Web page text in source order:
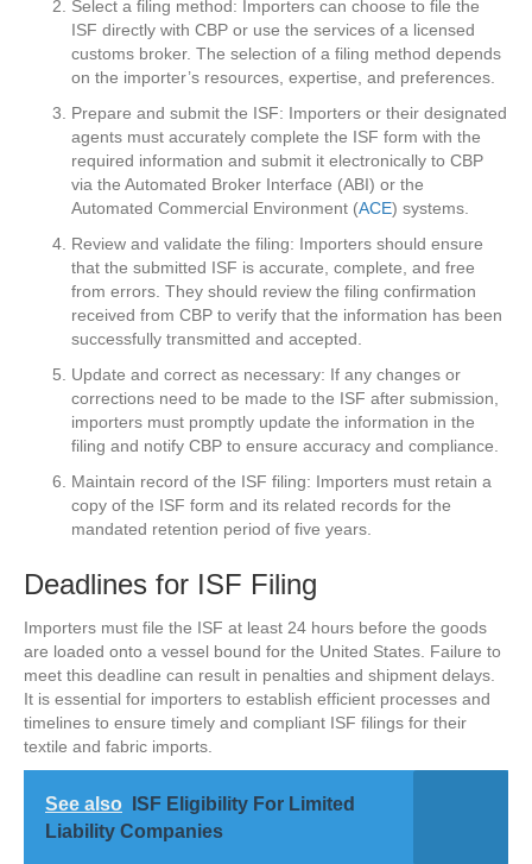
Select a filing method: Importers can choose to file the
ISF directly with CBP or use the services of a licensed
customs broker. The selection of a filing method depends
on the importer’s resources, expertise, and preferences.
Prepare and submit the ISF: Importers or their designated
agents must accurately complete the ISF form with the
required information and submit it electronically to CBP
via the Automated Broker Interface (ABI) or the
Automated Commercial Environment (ACE) systems.
Review and validate the filing: Importers should ensure
that the submitted ISF is accurate, complete, and free
from errors. They should review the filing confirmation
received from CBP to verify that the information has been
successfully transmitted and accepted.
Update and correct as necessary: If any changes or
corrections need to be made to the ISF after submission,
importers must promptly update the information in the
filing and notify CBP to ensure accuracy and compliance.
Maintain record of the ISF filing: Importers must retain a
copy of the ISF form and its related records for the
mandated retention period of five years.
Deadlines for ISF Filing
Importers must file the ISF at least 24 hours before the goods
are loaded onto a vessel bound for the United States. Failure to
meet this deadline can result in penalties and shipment delays.
It is essential for importers to establish efficient processes and
timelines to ensure timely and compliant ISF filings for their
textile and fabric imports.
See also
ISF Eligibility For Limited
Liability Companies